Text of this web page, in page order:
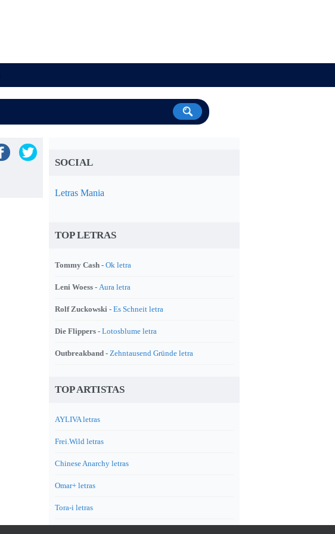
SOCIAL
Letras Mania
TOP LETRAS
Tommy Cash - Ok letra
Leni Woess - Aura letra
Rolf Zuckowski - Es Schneit letra
Die Flippers - Lotosblume letra
Outbreakband - Zehntausend Gründe letra
TOP ARTISTAS
AYLIVA letras
Frei.Wild letras
Chinese Anarchy letras
Omar+ letras
Tora-i letras